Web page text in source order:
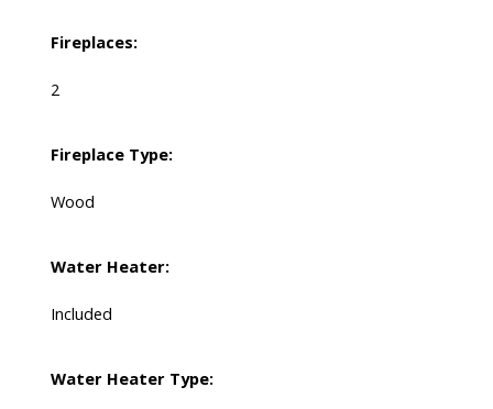
Fireplaces:
2
Fireplace Type:
Wood
Water Heater:
Included
Water Heater Type: